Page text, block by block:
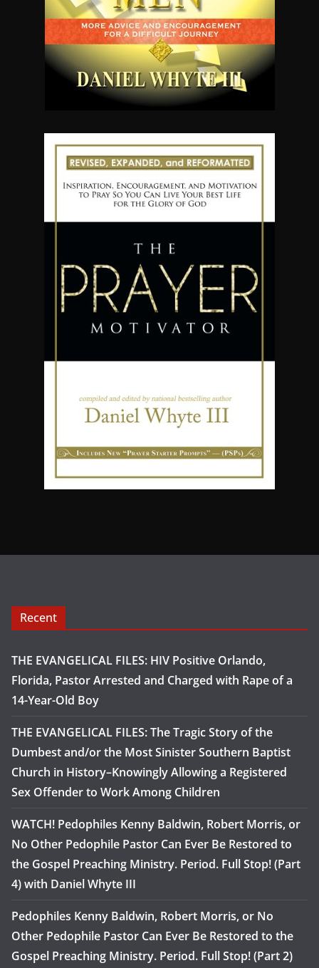
Recent
THE EVANGELICAL FILES: HIV Positive Orlando,
Florida, Pastor Arrested and Charged with Rape of a
14-Year-Old Boy
THE EVANGELICAL FILES: The Tragic Story of the
Dumbest and/or the Most Sinister Southern Baptist
Church in History–Knowingly Allowing a Registered
Sex Offender to Work Among Children
WATCH! Pedophiles Kenny Baldwin, Robert Morris, or
No Other Pedophile Pastor Can Ever Be Restored to
the Gospel Preaching Ministry. Period. Full Stop! (Part
4) with Daniel Whyte III
Pedophiles Kenny Baldwin, Robert Morris, or No
Other Pedophile Pastor Can Ever Be Restored to the
Gospel Preaching Ministry. Period. Full Stop! (Part 2)